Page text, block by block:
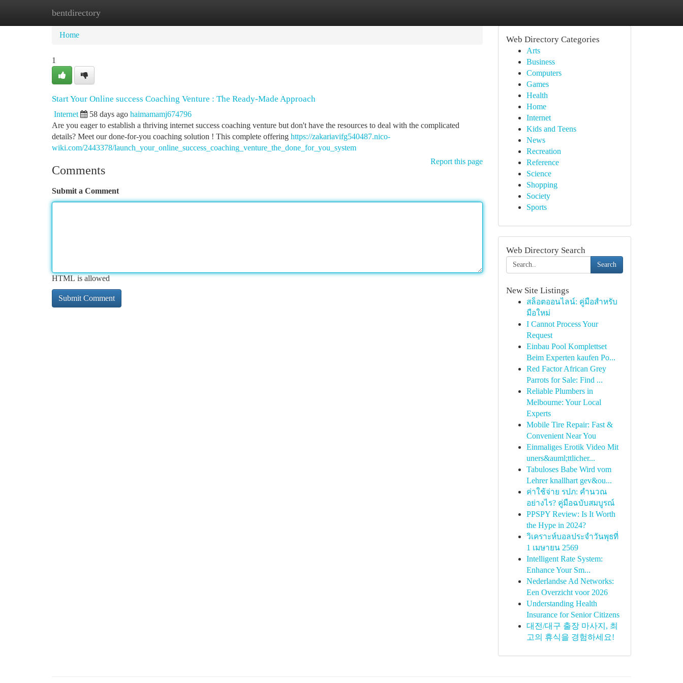
bentdirectory
Home
Home
1
Start Your Online success Coaching Venture : The Ready-Made Approach
Internet 58 days ago haimamamj674796
Are you eager to establish a thriving internet success coaching venture but don't have the resources to deal with the complicated
details? Meet our done-for-you coaching solution ! This complete offering https://zakariavifg540487.nico-
wiki.com/2443378/launch_your_online_success_coaching_venture_the_done_for_you_system
Report this page
Comments
Submit a Comment
HTML is allowed
Web Directory Categories
Arts
Business
Computers
Games
Health
Home
Internet
Kids and Teens
News
Recreation
Reference
Science
Shopping
Society
Sports
Web Directory Search
Search
New Site Listings
สล็อตออนไลน์: คู่มือสำหรับ
มือใหม่
I Cannot Process Your
Request
Einbau Pool Komplettset
Beim Experten kaufen Po...
Red Factor African Grey
Parrots for Sale: Find ...
Reliable Plumbers in
Melbourne: Your Local
Experts
Mobile Tire Repair: Fast &
Convenient Near You
Einmaliges Erotik Video Mit
uners&auml;ttlicher...
Tabuloses Babe Wird vom
Lehrer knallhart gev&ou...
ค่าใช้จ่าย รปภ: คำนวณ
อย่างไร? คู่มือฉบับสมบูรณ์
PPSPY Review: Is It Worth
the Hype in 2024?
วิเคราะห์บอลประจำวันพุธที่
1 เมษายน 2569
Intelligent Rate System:
Enhance Your Sm...
Nederlandse Ad Networks:
Een Overzicht voor 2026
Understanding Health
Insurance for Senior Citizens
대전/대구 출장 마사지, 최
고의 휴식을 경험하세요!